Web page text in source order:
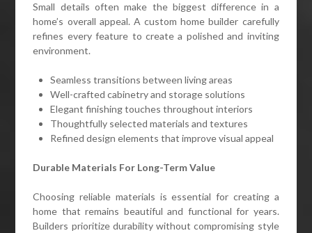
Small details often make the biggest difference in a
home’s overall appeal. A custom home builder carefully
refines every feature to create a polished and inviting
environment.
Seamless transitions between living areas
Well-crafted cabinetry and storage solutions
Elegant finishing touches throughout interiors
Thoughtfully selected materials and textures
Refined design elements that improve visual appeal
Durable Materials For Long-Term Value
Choosing reliable materials is essential for creating a
home that remains beautiful and functional for years.
Builders prioritize durability without compromising style